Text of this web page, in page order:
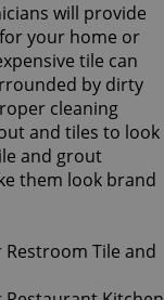
will provide
your home or
tile can
by dirty
cleaning
and tiles to look
and grout
them look brand